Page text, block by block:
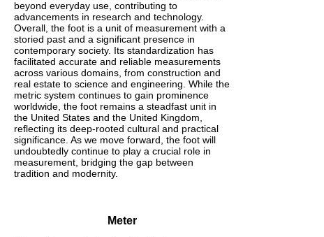
beyond everyday use, contributing to
advancements in research and technology.
Overall, the foot is a unit of measurement with a
storied past and a significant presence in
contemporary society. Its standardization has
facilitated accurate and reliable measurements
across various domains, from construction and
real estate to science and engineering. While the
metric system continues to gain prominence
worldwide, the foot remains a steadfast unit in
the United States and the United Kingdom,
reflecting its deep-rooted cultural and practical
significance. As we move forward, the foot will
undoubtedly continue to play a crucial role in
measurement, bridging the gap between
tradition and modernity.
Meter